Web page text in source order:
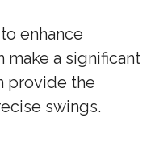
enhance
a significant
provide the
swings.